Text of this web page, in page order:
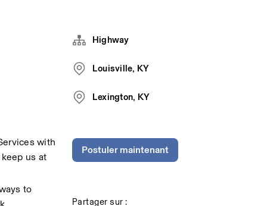
with
us at
to
Highway
Louisville, KY
Lexington, KY
Partager sur :
Postuler maintenant